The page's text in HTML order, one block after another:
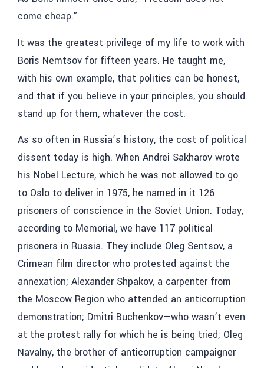
come cheap.”
It was the greatest privilege of my life to work with
Boris Nemtsov for fifteen years. He taught me,
with his own example, that politics can be honest,
and that if you believe in your principles, you should
stand up for them, whatever the cost.
As so often in Russia’s history, the cost of political
dissent today is high. When Andrei Sakharov wrote
his Nobel Lecture, which he was not allowed to go
to Oslo to deliver in 1975, he named in it 126
prisoners of conscience in the Soviet Union. Today,
according to Memorial, we have 117 political
prisoners in Russia. They include Oleg Sentsov, a
Crimean film director who protested against the
annexation; Alexander Shpakov, a carpenter from
the Moscow Region who attended an anticorruption
demonstration; Dmitri Buchenkov—who wasn’t even
at the protest rally for which he is being tried; Oleg
Navalny, the brother of anticorruption campaigner